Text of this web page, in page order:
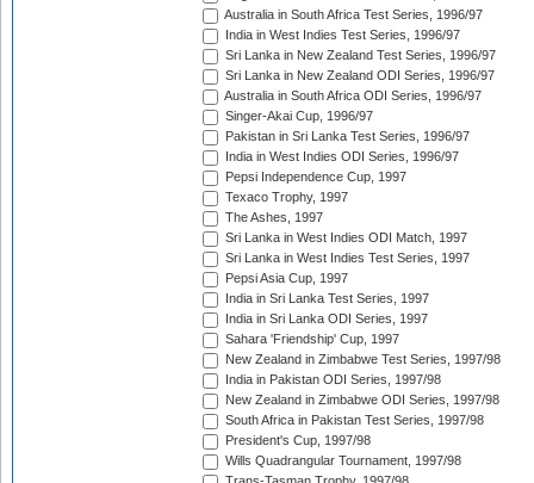
Australia in South Africa Test Series, 1996/97
India in West Indies Test Series, 1996/97
Sri Lanka in New Zealand Test Series, 1996/97
Sri Lanka in New Zealand ODI Series, 1996/97
Australia in South Africa ODI Series, 1996/97
Singer-Akai Cup, 1996/97
Pakistan in Sri Lanka Test Series, 1996/97
India in West Indies ODI Series, 1996/97
Pepsi Independence Cup, 1997
Texaco Trophy, 1997
The Ashes, 1997
Sri Lanka in West Indies ODI Match, 1997
Sri Lanka in West Indies Test Series, 1997
Pepsi Asia Cup, 1997
India in Sri Lanka Test Series, 1997
India in Sri Lanka ODI Series, 1997
Sahara 'Friendship' Cup, 1997
New Zealand in Zimbabwe Test Series, 1997/98
India in Pakistan ODI Series, 1997/98
New Zealand in Zimbabwe ODI Series, 1997/98
South Africa in Pakistan Test Series, 1997/98
President's Cup, 1997/98
Wills Quadrangular Tournament, 1997/98